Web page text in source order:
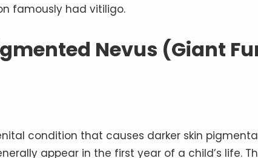
famously had vitiligo.
Nevus (Giant
condition that causes darker skin
appear in the first year of a child’s life.